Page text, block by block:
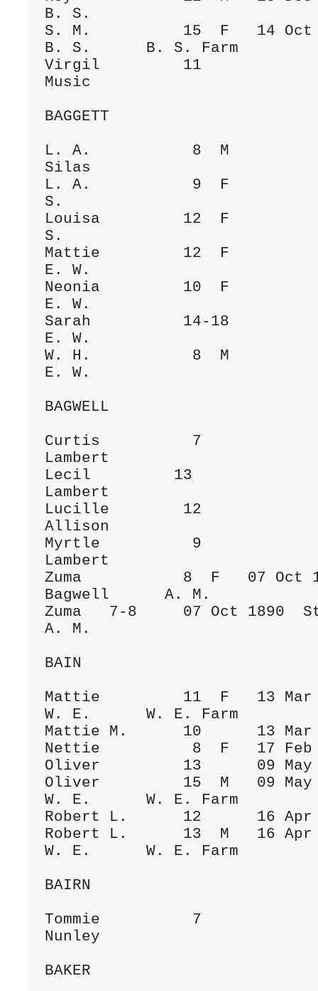
B. S.
S. M.          15  F   14 Oct
B. S.      B. S. Farm
Virgil         11
Music
BAGGETT
L. A.           8  M
Silas
L. A.           9  F
S.
Louisa         12  F
S.
Mattie         12  F
E. W.
Neonia         10  F
E. W.
Sarah          14-18
E. W.
W. H.           8  M
E. W.
BAGWELL
Curtis          7
Lambert
Lecil         13
Lambert
Lucille        12
Allison
Myrtle          9
Lambert
Zuma           8  F   07 Oct
Bagwell      A. M.
Zuma   7-8     07 Oct
A. M.
BAIN
Mattie         11  F   13
W. E.      W. E. Farm
Mattie M.      10      13
Nettie          8  F   17 Feb
Oliver         13      09 May
Oliver         15  M   09
W. E.      W. E. Farm
Robert L.      12      16
Robert L.      13  M   16
W. E.      W. E. Farm
BAIRN
Tommie          7
Nunley
BAKER